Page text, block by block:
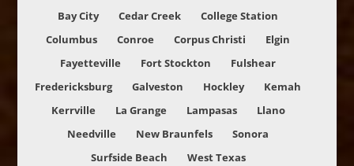
Bay City
Cedar Creek
College Station
Columbus
Conroe Corpus Christi
Elgin
Fayetteville
Fort Stockton
Fulshear
Fredericksburg
Galveston Hockley
Kemah
Kerrville
La Grange Lampasas
Llano
Needville
New Braunfels
Sonora
Surfside Beach
West Texas